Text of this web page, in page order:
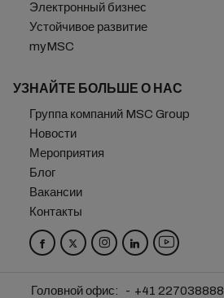
Электронный бизнес
Устойчивое развитие
myMSC
УЗНАЙТЕ БОЛЬШЕ О НАС
Группа компаний MSC Group
Новости
Мероприятия
Блог
Вакансии
Контакты
Головной офис: +41 227038888